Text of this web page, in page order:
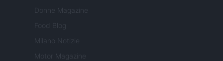
Donne Magazine
Food Blog
Milano Notizie
Motor Magazine